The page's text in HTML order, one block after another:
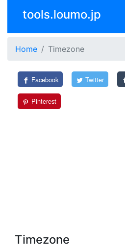
tools.loumo.jp
Home Timezone
Facebook Twitter
Pinterest
Timezone